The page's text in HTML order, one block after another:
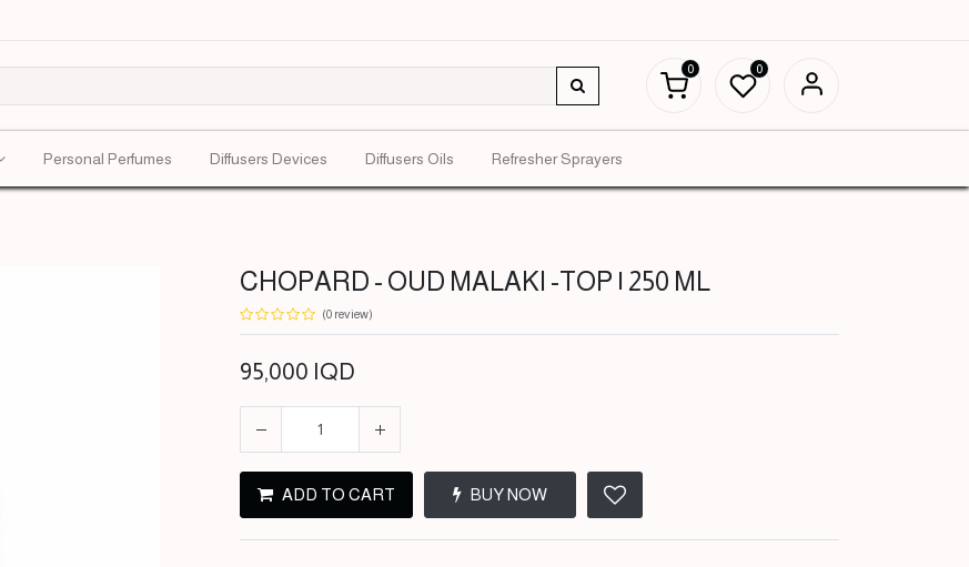
0 0
Personal Perfumes Diffusers Devices Diffusers Oils Refresher Sprayers
CHOPARD - OUD MALAKI -TOP | 250 ML
(0 review)
95,000 IQD
ADD TO CART BUY NOW